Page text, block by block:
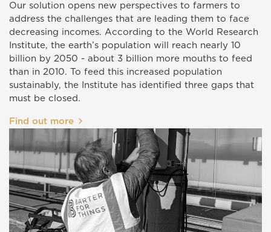
Our solution opens new perspectives to farmers to
address the challenges that are leading them to face
decreasing incomes. According to the World Research
Institute, the earth’s population will reach nearly 10
billion by 2050 - about 3 billion more mouths to feed
than in 2010. To feed this increased population
sustainably, the Institute has identified three gaps that
must be closed.
Find out more